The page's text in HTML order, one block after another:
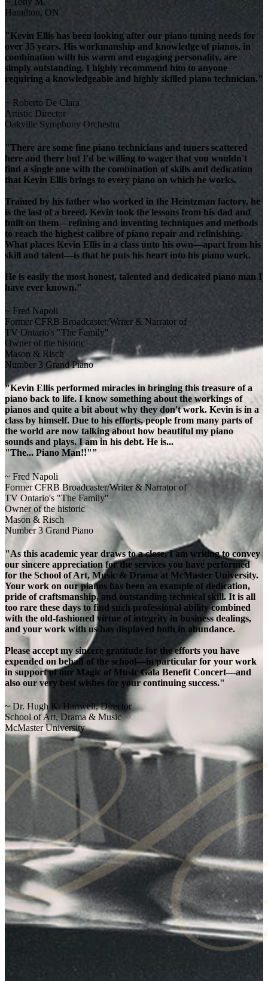
Hamilton, ON
"Kevin Ellis has been looking after our piano tuning needs for
over 35 years. His workmanship and knowledge of pianos, in
combination with his warm and engaging personality, are
simply outstanding. I highly recommend him to anyone
requiring a knowledgeable and highly skilled piano technician."
~ Roberto De Clara
Artistic Director
Oakville Symphony Orchestra
"There are some fine piano technicians and tuners scattered
here and there but I'd be willing to wager that you wouldn't
find a single one with the combination of skills and dedication
that Kevin Ellis brings to every piano on which he works.
Trained by his father who worked in the Heintzman factory, he
is the last of a breed. Kevin took the lessons from his dad and
built on them—refining and inventing techniques and methods
to reach the highest calibre of piano repair and refinishing.
What places Kevin Ellis in a class unto his own—apart from his
skill and talent—is that he puts his heart into his piano work.
He is easily the most honest, talented and dedicated piano man I
have ever known."
~ Fred Napoli
Former CFRB Broadcaster/Writer & Narrator of
TV Ontario's "The Family"
Owner of the historic
Mason & Risch
Number 3 Grand Piano
"Kevin Ellis performed miracles in bringing this treasure of a
piano back to life. I know something about the workings of
pianos and quite a bit about why they don't work. Kevin is in a
class by himself. Due to his efforts, people from many parts of
the world are now talking about how beautiful my piano
sounds and plays. I am in his debt. He is...
"The... Piano Man!!""
~ Fred Napoli
Former CFRB Broadcaster/Writer & Narrator of
TV Ontario's "The Family"
Owner of the historic
Mason & Risch
Number 3 Grand Piano
"As this academic year draws to a close, I am writing to convey
our sincere appreciation for the services you have performed
for the School of Art, Music & Drama at McMaster University.
Your work on our pianos has been an example of dedication,
pride of craftsmanship, and outstanding technical skill. It is all
too rare these days to find such professional ability combined
with the old-fashioned virtue of integrity in business dealings,
and your work with us has displayed both in abundance.
Please accept my sincere gratitude for the efforts you have
expended on behalf of the school—in particular for your work
in support of our Magic of Music Gala Benefit Concert—and
also our very best wishes for your continuing success."
~ Dr. Hugh K. Hartwell, Director
School of Art, Drama & Music
McMaster University